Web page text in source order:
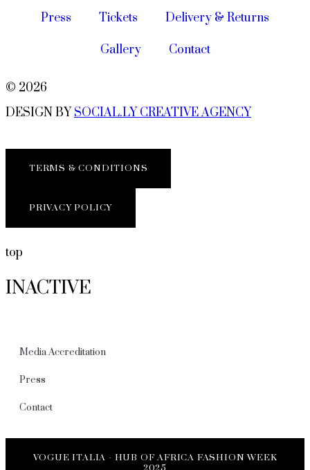
Press Tickets Delivery & Returns
Gallery Contact
© 2026
DESIGN BY SOCIAL.LY CREATIVE AGENCY
TERMS & CONDITIONS
PRIVACY POLICY
top
INACTIVE
Media Accreditation
Press
Contact
VOGUE ITALIA - HUB OF AFRICA FASHION WEEK